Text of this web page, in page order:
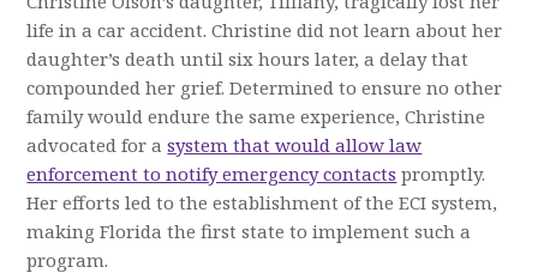
life in a car accident. Christine did not learn about her
daughter’s death until six hours later, a delay that
compounded her grief. Determined to ensure no other
family would endure the same experience, Christine
advocated for asystem that would allow law
enforcement to notify emergency contacts promptly.
Her efforts led to the establishment of the ECI system,
making Florida the first state to implement such a
program.